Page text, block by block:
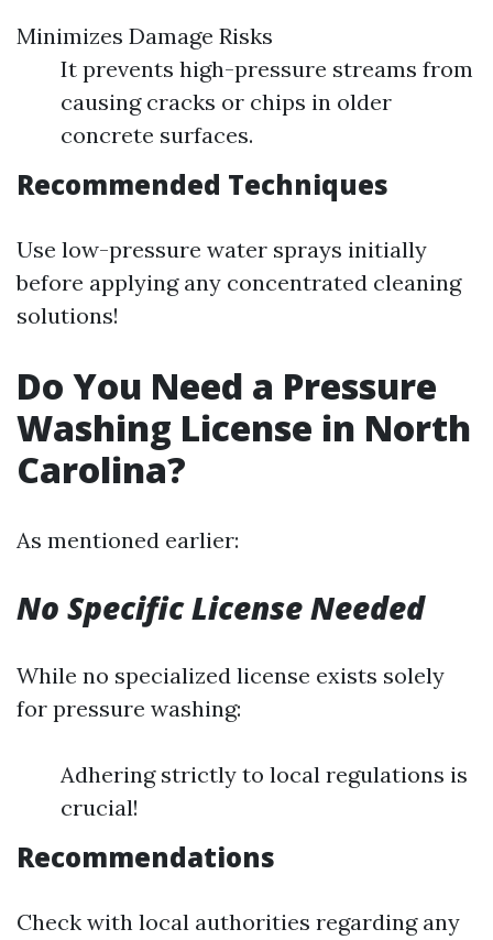
Minimizes Damage Risks
It prevents high-pressure streams from
causing cracks or chips in older
concrete surfaces.
Recommended Techniques
Use low-pressure water sprays initially
before applying any concentrated cleaning
solutions!
Do You Need a Pressure
Washing License in North
Carolina?
As mentioned earlier:
No Specific License Needed
While no specialized license exists solely
for pressure washing:
Adhering strictly to local regulations is
crucial!
Recommendations
Check with local authorities regarding any